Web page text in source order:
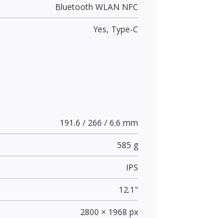
Bluetooth WLAN NFC
Yes, Type-C
191.6 / 266 / 6.6 mm
585 g
IPS
12.1"
2800 × 1968 px